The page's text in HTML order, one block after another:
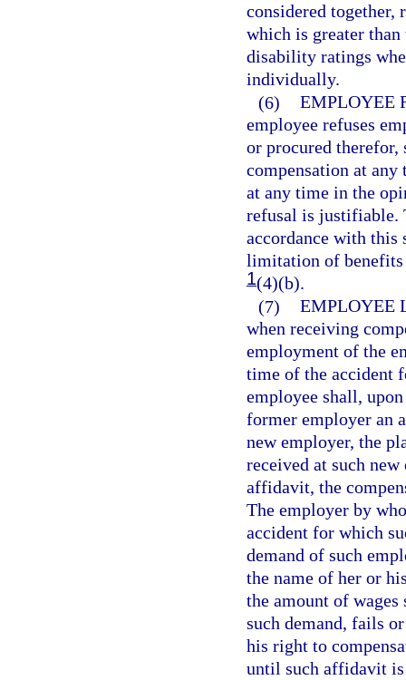
considered
which is greater
disability ratings
individually.
(6) EMPLOYEE
employee refuses
or procured therefor,
compensation at
at any time in the
refusal is justifiable.
accordance with this
limitation of benefits
1(4)(b).
(7) EMPLOYEE
when receiving
employment of the
time of the accident
employee shall,
former employer an
new employer, the
received at such
affidavit, the
The employer by
accident for which
demand of such
the name of her or
the amount of
such demand, fails
his right to
until such affidavit is